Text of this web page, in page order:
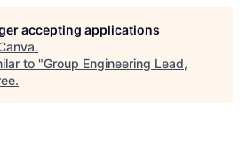
accepting applications
.
to "Group Engineering Lead,
.